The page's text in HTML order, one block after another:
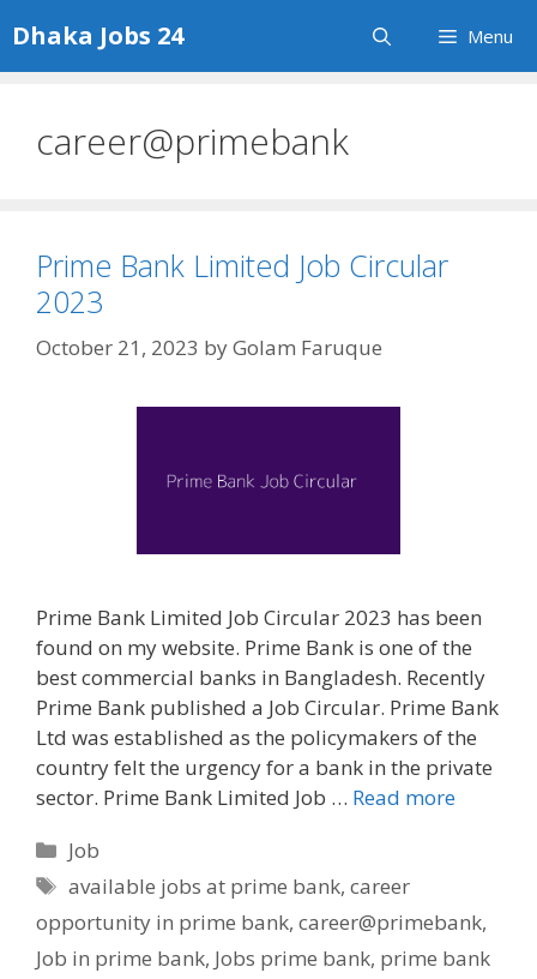
to
content
Dhaka Jobs 24 Menu
career@primebank
Prime Bank Limited Job Circular
2023
October 21, 2023 byGolam Faruque
Prime Bank Limited Job Circular 2023 has been
found on my website. Prime Bank is one of the
best commercial banks in Bangladesh. Recently
Prime Bank published a Job Circular. Prime Bank
Ltd was established as the policymakers of the
country felt the urgency for a bank in the private
sector. Prime Bank Limited Job … Read more
Categories
Job
Tags
available jobs at prime bank,career
opportunity in prime bank, career@primebank,
Job in prime bank, Jobs prime bank, prime bank